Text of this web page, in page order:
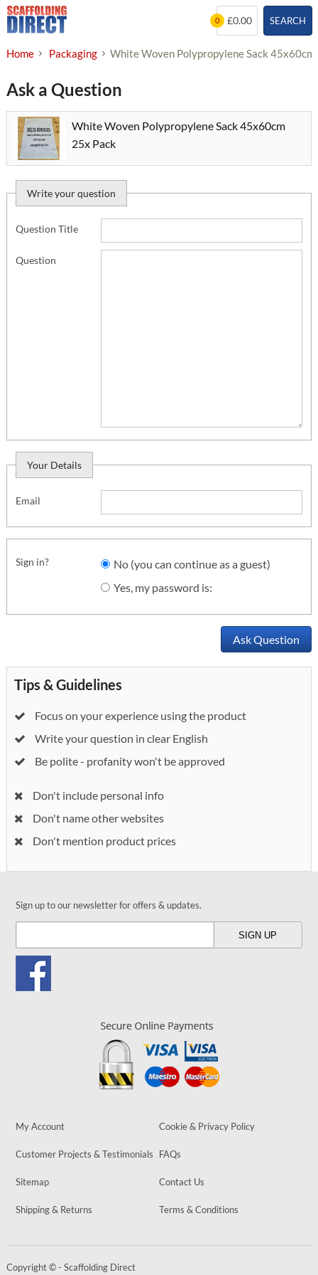
Skip
to
SEARCH
0 £0.00
Home Packaging White Woven Polypropylene Sack 45x60cm
Ask a Question
White Woven Polypropylene Sack 45x60cm
25x Pack
Write your question
Question Title
Question
Your Details
Email
Sign in?
No (you can continue as a guest)
Yes, my password is:
Ask Question
Tips & Guidelines
Focus on your experience using the product
Write your question in clear English
Be polite - profanity won't be approved
Don't include personal info
Don't name other websites
Don't mention product prices
Sign up to our newsletter for offers & updates.
My Account Cookie & Privacy Policy
Customer Projects & Testimonials FAQs
Sitemap Contact Us
Shipping & Returns Terms & Conditions
Copyright © - Scaffolding Direct